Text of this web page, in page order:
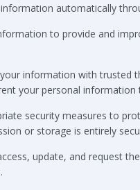
automatically
to provide and
information with trusted
your personal
security measures to
or storage is entirely
update, and request